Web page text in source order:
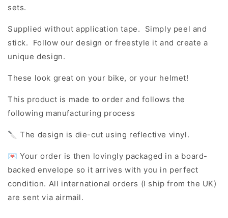
sets.
Supplied without application tape. Simply peel and
stick. Follow our design or freestyle it and create a
unique design.
These look great on your bike, or your helmet!
This product is made to order and follows the
following manufacturing process
🔪 The design is die-cut using reflective vinyl.
💌 Your order is then lovingly packaged in a board-
backed envelope so it arrives with you in perfect
condition. All international orders (I ship from the UK)
are sent via airmail.